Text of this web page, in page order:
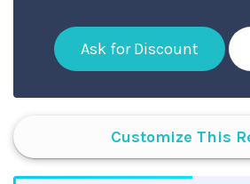
Ask for Discount
Customize This